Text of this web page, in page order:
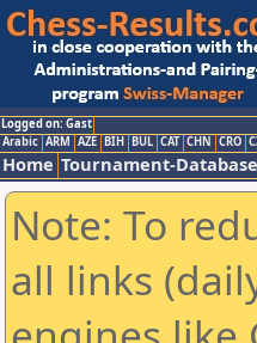
Logged on: Gast
Arabic ARM AZE BIH BUL CAT CHN CRO
Home Tournament-Database
Note: To
all links